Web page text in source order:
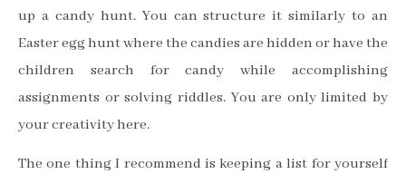
up a candy hunt. You can structure it similarly to an
Easter egg hunt where the candies are hidden or have the
children search for candy while accomplishing
assignments or solving riddles. You are only limited by
your creativity here.
The one thing I recommend is keeping a list for yourself